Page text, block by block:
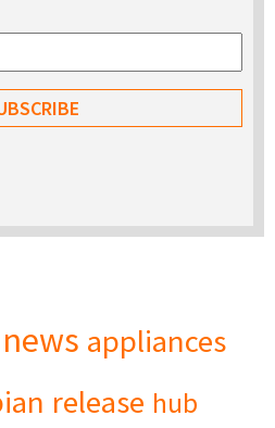
news appliances
release hub